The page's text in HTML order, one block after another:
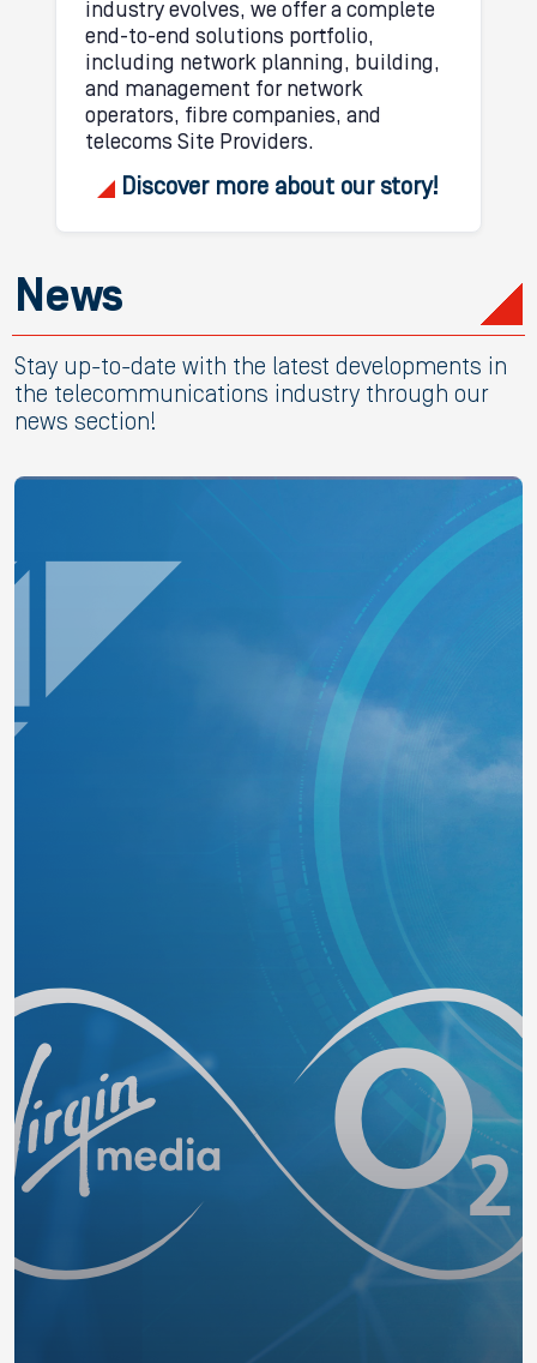
industry evolves, we offer a complete
end-to-end solutions portfolio,
including network planning, building,
and management for network
operators, fibre companies, and
telecoms Site Providers.
Discover more about our story!
News
Stay up-to-date with the latest developments in
the telecommunications industry through our
news section!